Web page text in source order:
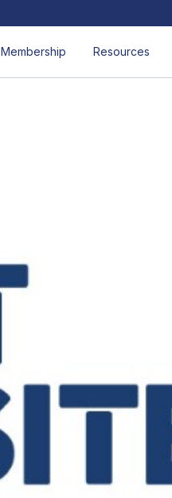
Membership Resources